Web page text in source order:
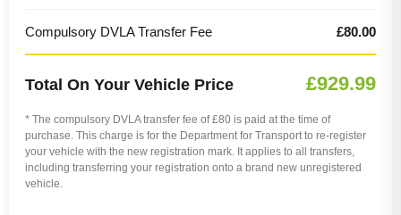
Compulsory DVLA Transfer Fee £80.00
Total On Your Vehicle Price £929.99
* The compulsory DVLA transfer fee of £80 is paid at the time of
purchase. This charge is for the Department for Transport to re-register
your vehicle with the new registration mark. It applies to all transfers,
including transferring your registration onto a brand new unregistered
vehicle.